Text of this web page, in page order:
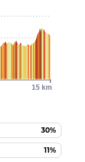
30%
11%
15 km